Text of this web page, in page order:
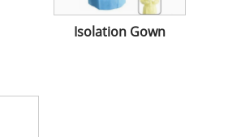
Isolation Gown